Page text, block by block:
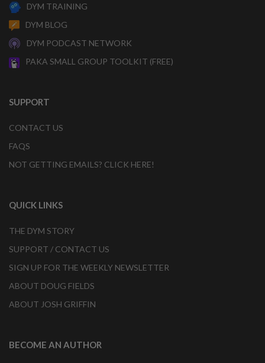
DYM TRAINING
DYM BLOG
DYM PODCAST NETWORK
PAKA SMALL GROUP TOOLKIT (FREE)
SUPPORT
CONTACT US
FAQS
NOT GETTING EMAILS? CLICK HERE!
QUICK LINKS
THE DYM STORY
SUPPORT / CONTACT US
SIGN UP FOR THE WEEKLY NEWSLETTER
ABOUT DOUG FIELDS
ABOUT JOSH GRIFFIN
BECOME AN AUTHOR